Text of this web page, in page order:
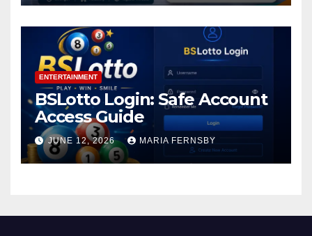
ENTERTAINMENT
BSLotto Login: Safe Account
Access Guide
JUNE 12, 2026 MARIA FERNSBY